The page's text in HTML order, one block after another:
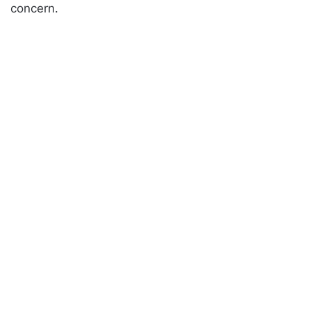
concern.